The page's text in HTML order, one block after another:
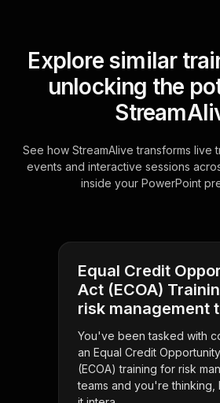
Explore similar
unlocking the
See how StreamAlive transforms live
events and interactive sessions
inside your PowerPoint
Equal Credit
Act (ECOA)
risk management
You've been tasked with
an Equal Credit
(ECOA) training for risk
teams and you're thinking,